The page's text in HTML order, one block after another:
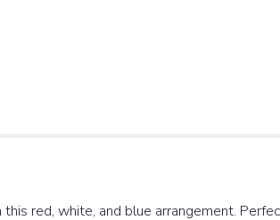
red, white, and blue arrangement.